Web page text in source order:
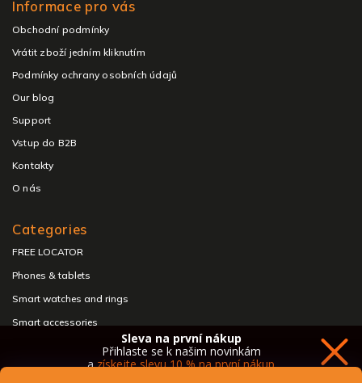
Informace pro vás
Obchodní podmínky
Vrátit zboží jedním kliknutím
Podmínky ochrany osobních údajů
Our blog
Support
Vstup do B2B
Kontakty
O nás
Categories
FREE LOCATOR
Phones & tablets
Smart watches and rings
Smart accessories
Headphones & speakersSleva na první nákup
Přihlaste se k našim novinkám
azískejte slevu 10 % na první nákup